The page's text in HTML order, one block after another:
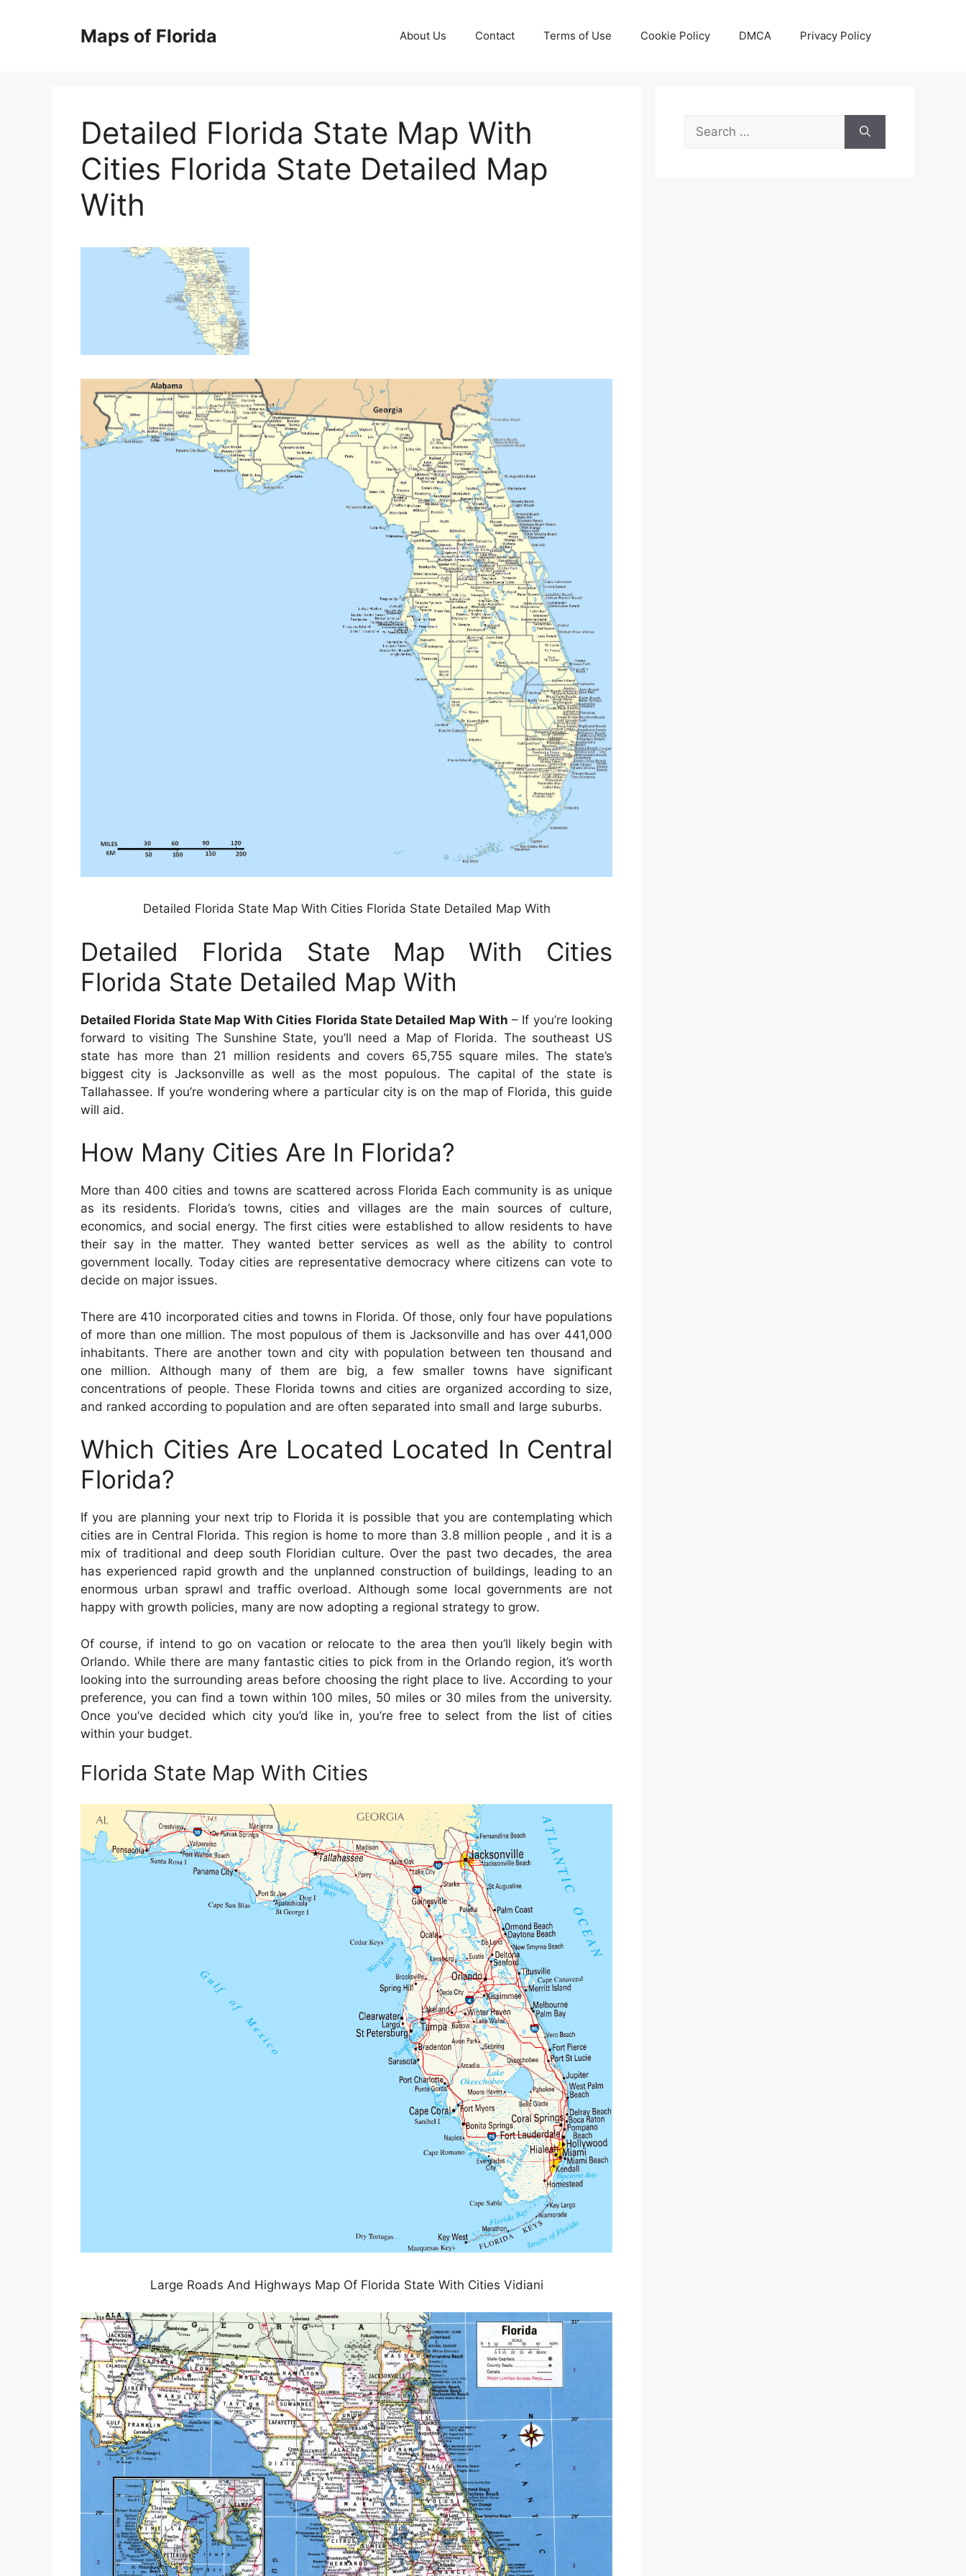
Maps of Florida About Us Contact Terms of Use Cookie Policy DMCA Privacy Policy
Detailed Florida State Map With
Cities Florida State Detailed Map
With
Detailed Florida State Map With Cities Florida State Detailed Map With
Detailed Florida State Map With Cities
Florida State Detailed Map With
Detailed Florida State Map With Cities Florida State Detailed Map With – If you’re looking
forward to visiting The Sunshine State, you’ll need a Map of Florida. The southeast US
state has more than 21 million residents and covers 65,755 square miles. The state’s
biggest city is Jacksonville as well as the most populous. The capital of the state is
Tallahassee. If you’re wondering where a particular city is on the map of Florida, this guide
will aid.
How Many Cities Are In Florida?
More than 400 cities and towns are scattered across Florida Each community is as unique
as its residents. Florida’s towns, cities and villages are the main sources of culture,
economics, and social energy. The first cities were established to allow residents to have
their say in the matter. They wanted better services as well as the ability to control
government locally. Today cities are representative democracy where citizens can vote to
decide on major issues.
There are 410 incorporated cities and towns in Florida. Of those, only four have populations
of more than one million. The most populous of them is Jacksonville and has over 441,000
inhabitants. There are another town and city with population between ten thousand and
one million. Although many of them are big, a few smaller towns have significant
concentrations of people. These Florida towns and cities are organized according to size,
and ranked according to population and are often separated into small and large suburbs.
Which Cities Are Located Located In Central
Florida?
If you are planning your next trip to Florida it is possible that you are contemplating which
cities are in Central Florida. This region is home to more than 3.8 million people , and it is a
mix of traditional and deep south Floridian culture. Over the past two decades, the area
has experienced rapid growth and the unplanned construction of buildings, leading to an
enormous urban sprawl and traffic overload. Although some local governments are not
happy with growth policies, many are now adopting a regional strategy to grow.
Of course, if intend to go on vacation or relocate to the area then you’ll likely begin with
Orlando. While there are many fantastic cities to pick from in the Orlando region, it’s worth
looking into the surrounding areas before choosing the right place to live. According to your
preference, you can find a town within 100 miles, 50 miles or 30 miles from the university.
Once you’ve decided which city you’d like in, you’re free to select from the list of cities
within your budget.
Florida State Map With Cities
Large Roads And Highways Map Of Florida State With Cities Vidiani
Search
for: